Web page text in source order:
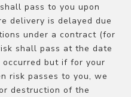
pass to you upon
delivery is delayed due
under a contract (for
shall pass at the date
but if for your
risk passes to you, we
destruction of the